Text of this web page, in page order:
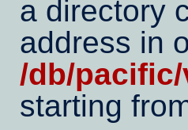
a directory
address in
/db/
starting